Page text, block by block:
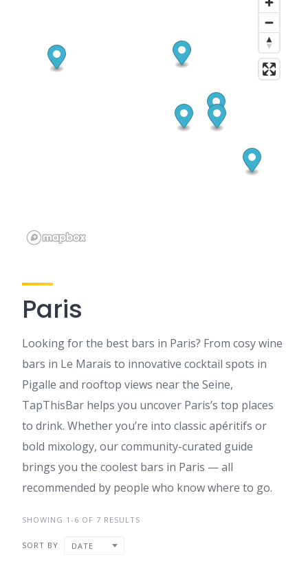
Paris
Looking for the best bars in Paris? From cosy wine
bars in Le Marais to innovative cocktail spots in
Pigalle and rooftop views near the Seine,
TapThisBar helps you uncover Paris’s top places
to drink. Whether you’re into classic apéritifs or
bold mixology, our community-curated guide
brings you the coolest bars in Paris — all
recommended by people who know where to go.
SHOWING 1-6 OF 7 RESULTS
SORT BY DATE